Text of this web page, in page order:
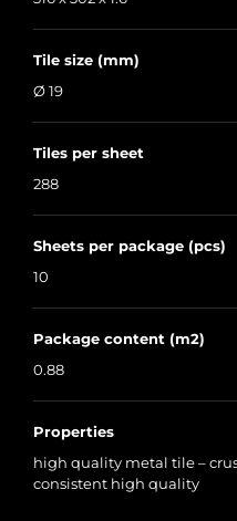
Tile size (mm)
Ø 19
Tiles per sheet
288
Sheets per package (pcs)
10
Package content (m2)
0.88
Properties
high quality metal tile –
consistent high quality